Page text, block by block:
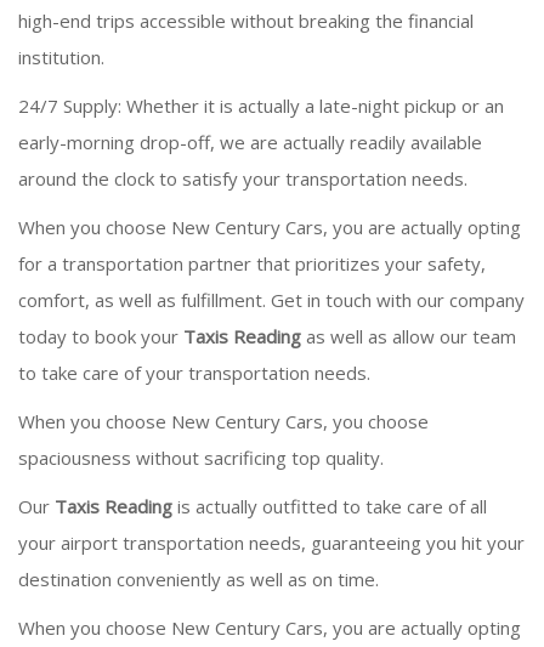
high-end trips accessible without breaking the financial
institution.
24/7 Supply: Whether it is actually a late-night pickup or an
early-morning drop-off, we are actually readily available
around the clock to satisfy your transportation needs.
When you choose New Century Cars, you are actually opting
for a transportation partner that prioritizes your safety,
comfort, as well as fulfillment. Get in touch with our company
today to book your Taxis Reading as well as allow our team
to take care of your transportation needs.
When you choose New Century Cars, you choose
spaciousness without sacrificing top quality.
Our Taxis Reading is actually outfitted to take care of all
your airport transportation needs, guaranteeing you hit your
destination conveniently as well as on time.
When you choose New Century Cars, you are actually opting